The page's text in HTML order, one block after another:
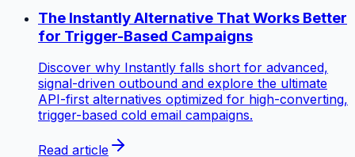
The Instantly Alternative That Works Better
for Trigger-Based Campaigns
Discover why Instantly falls short for advanced,
signal-driven outbound and explore the ultimate
API-first alternatives optimized for high-converting,
trigger-based cold email campaigns.
Read article